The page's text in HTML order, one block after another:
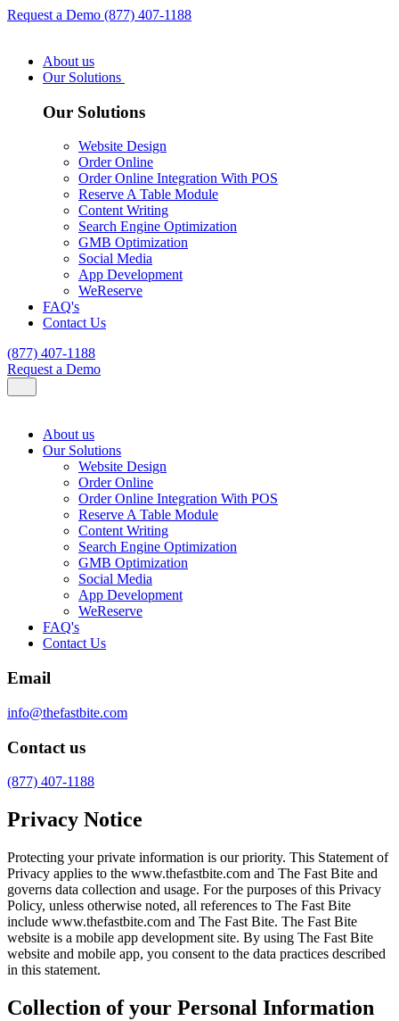
Request a Demo (877) 407-1188
About us
Our Solutions
Our Solutions
Website Design
Order Online
Order Online Integration With POS
Reserve A Table Module
Content Writing
Search Engine Optimization
GMB Optimization
Social Media
App Development
WeReserve
FAQ's
Contact Us
(877) 407-1188
Request a Demo
About us
Our Solutions
Website Design
Order Online
Order Online Integration With POS
Reserve A Table Module
Content Writing
Search Engine Optimization
GMB Optimization
Social Media
App Development
WeReserve
FAQ's
Contact Us
Email
info@thefastbite.com
Contact us
(877) 407-1188
Privacy Notice
Protecting your private information is our priority. This Statement of
Privacy applies to the www.thefastbite.com and The Fast Bite and
governs data collection and usage. For the purposes of this Privacy
Policy, unless otherwise noted, all references to The Fast Bite
include www.thefastbite.com and The Fast Bite. The Fast Bite
website is a mobile app development site. By using The Fast Bite
website and mobile app, you consent to the data practices described
in this statement.
Collection of your Personal Information